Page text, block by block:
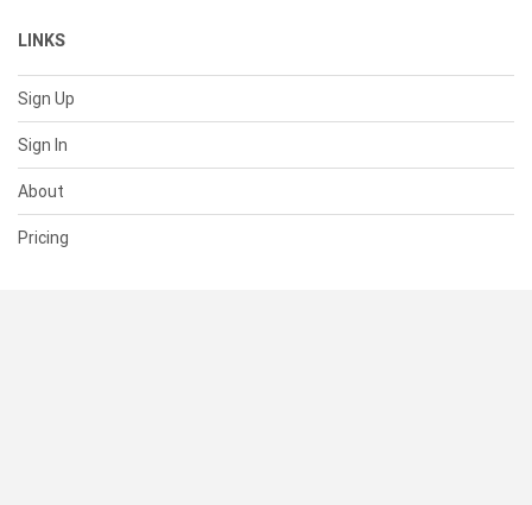
LINKS
Sign Up
Sign In
About
Pricing